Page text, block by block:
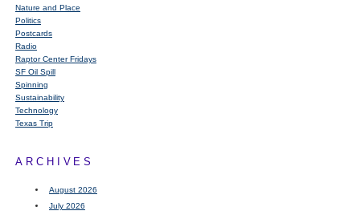
Nature and Place
Politics
Postcards
Radio
Raptor Center Fridays
SF Oil Spill
Spinning
Sustainability
Technology
Texas Trip
ARCHIVES
August 2026
July 2026